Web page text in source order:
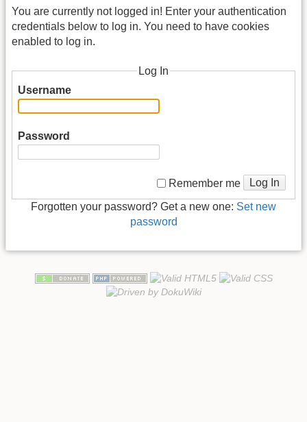
You are currently not logged in! Enter your authentication
credentials below to log in. You need to have cookies
enabled to log in.
Log In
Username
Password
Remember me Log In
Forgotten your password? Get a new one: Set new
password